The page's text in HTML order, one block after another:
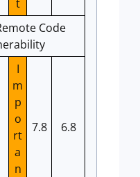
t
Code
I
m
p
o
rt
a
n
7.8 6.8